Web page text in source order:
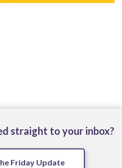
straight to your inbox?
Friday Update